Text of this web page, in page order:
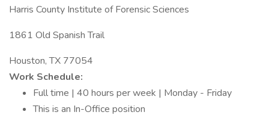
Harris County Institute of Forensic Sciences
1861 Old Spanish Trail
Houston, TX 77054
Work Schedule:
Full time | 40 hours per week | Monday - Friday
This is an In-Office position